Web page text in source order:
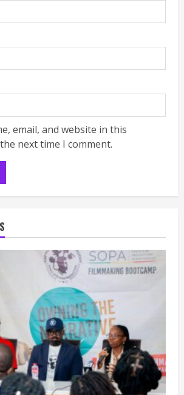
email, and website in this
next time I comment.